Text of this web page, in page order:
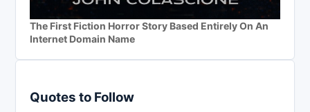
The First Fiction Horror Story Based Entirely On An
Internet Domain Name
Quotes to Follow